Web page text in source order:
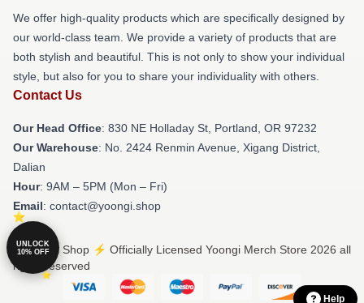
We offer high-quality products which are specifically designed by
our world-class team. We provide a variety of products that are
both stylish and beautiful. This is not only to show your individual
style, but also for you to share your individuality with others.
Contact Us
Our Head Office: 830 NE Holladay St, Portland, OR 97232
Our Warehouse: No. 2424 Renmin Avenue, Xigang District,
Dalian
Hour: 9AM – 5PM (Mon – Fri)
Email: contact@yoongi.shop
© Yoongi Shop ⚡️ Officially Licensed Yoongi Merch Store 2026 all
rights reserved
Help
UNLOCK
10% OFF